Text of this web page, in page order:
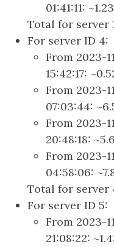
01:41:11:
Total for server
For server ID 4:
From 2023-
15:42:17:
From 2023-
07:03:44:
From 2023-
20:48:18:
From 2023-
04:58:06:
Total for server
For server ID 5:
From 2023-
21:08:22: